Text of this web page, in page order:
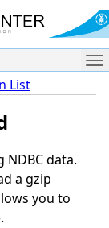
List
data.
a gzip
you to